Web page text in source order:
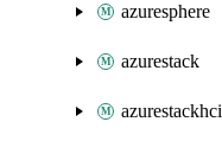
azuresphere
azurestack
azurestackhci